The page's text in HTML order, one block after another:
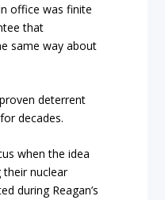
office was finite
that
same way about
deterrent
decades.
when the idea
nuclear
during Reagan’s